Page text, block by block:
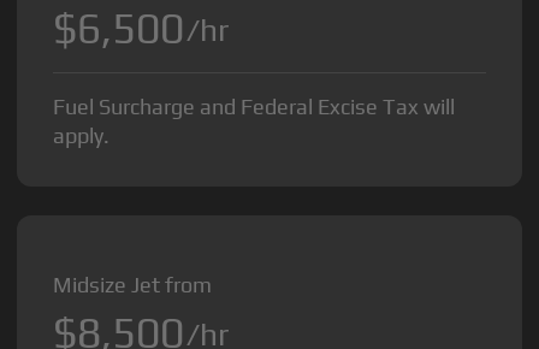
$6,500/hr
Fuel Surcharge and Federal Excise Tax will
apply.
Midsize Jet from
$8,500/hr